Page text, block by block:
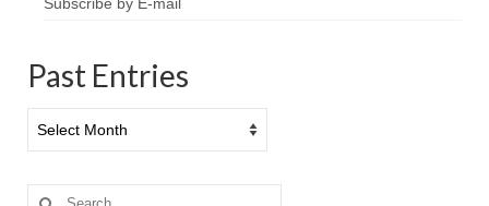
Past Entries
Entries
Search